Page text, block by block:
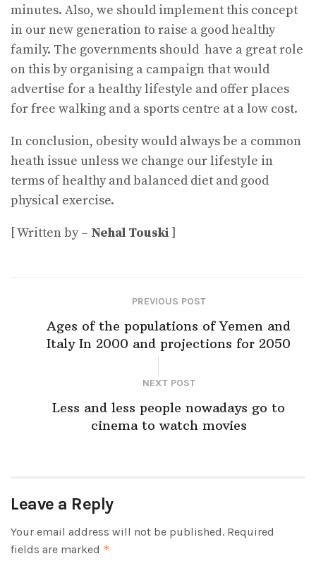
minutes. Also, we should implement this concept
in our new generation to raise a good healthy
family. The governments should have a great role
on this by organising a campaign that would
advertise for a healthy lifestyle and offer places
for free walking and a sports centre at a low cost.
In conclusion, obesity would always be a common
heath issue unless we change our lifestyle in
terms of healthy and balanced diet and good
physical exercise.
[ Written by – Nehal Touski ]
PREVIOUS POST
Ages of the populations of Yemen and
Italy In 2000 and projections for 2050
NEXT POST
Less and less people nowadays go to
cinema to watch movies
Leave a Reply
Your email address will not be published. Required
fields are marked *